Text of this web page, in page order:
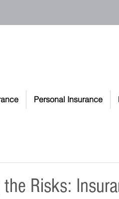
Personal Insurance
the Risks: